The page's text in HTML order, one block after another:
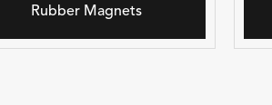
Rubber Magnets